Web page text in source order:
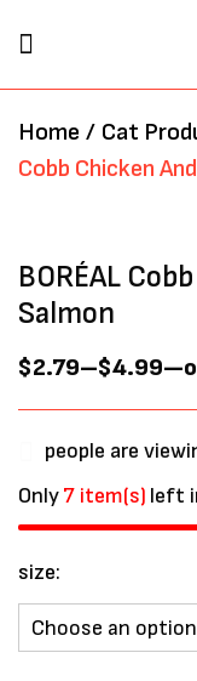
Home / Cat
Cobb Chicken
BORÉAL
Salmon
$2.79–$4.99—
people are
Only7 item(s) left
size
Your